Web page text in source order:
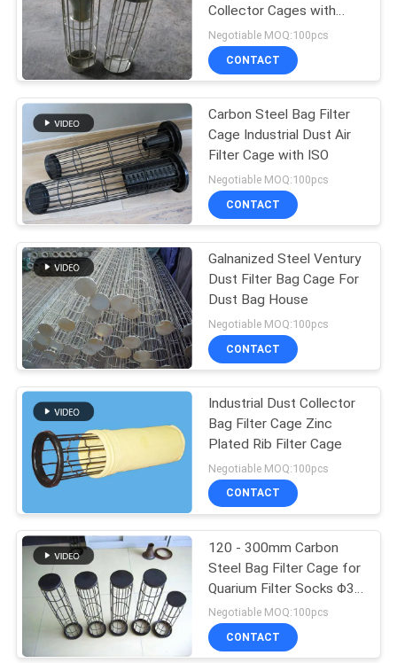
Industrial Filter Bag
92
Micron Filter Mesh
44
Bag Filter Cage
Collector Cages with
Venturi
Negotiable MOQ:100pcs
CONTACT
Carbon Steel Bag Filter
Cage Industrial Dust Air
Filter Cage with ISO
Negotiable MOQ:100pcs
CONTACT
Galnanized Steel Ventury
Dust Filter Bag Cage For
Dust Bag House
Negotiable MOQ:100pcs
CONTACT
Industrial Dust Collector
Bag Filter Cage Zinc
Plated Rib Filter Cage
Negotiable MOQ:100pcs
CONTACT
120 - 300mm Carbon
Steel Bag Filter Cage for
Quarium Filter Socks Φ3,
3.2, 3.5, 3.8, 4
Negotiable MOQ:100pcs
CONTACT